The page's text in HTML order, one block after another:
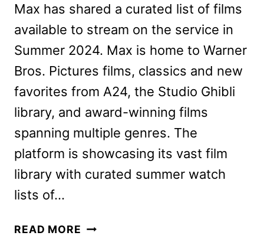
Max has shared a curated list of films
available to stream on the service in
Summer 2024. Max is home to Warner
Bros. Pictures films, classics and new
favorites from A24, the Studio Ghibli
library, and award-winning films
spanning multiple genres. The
platform is showcasing its vast film
library with curated summer watch
lists of…
READ MORE MAX